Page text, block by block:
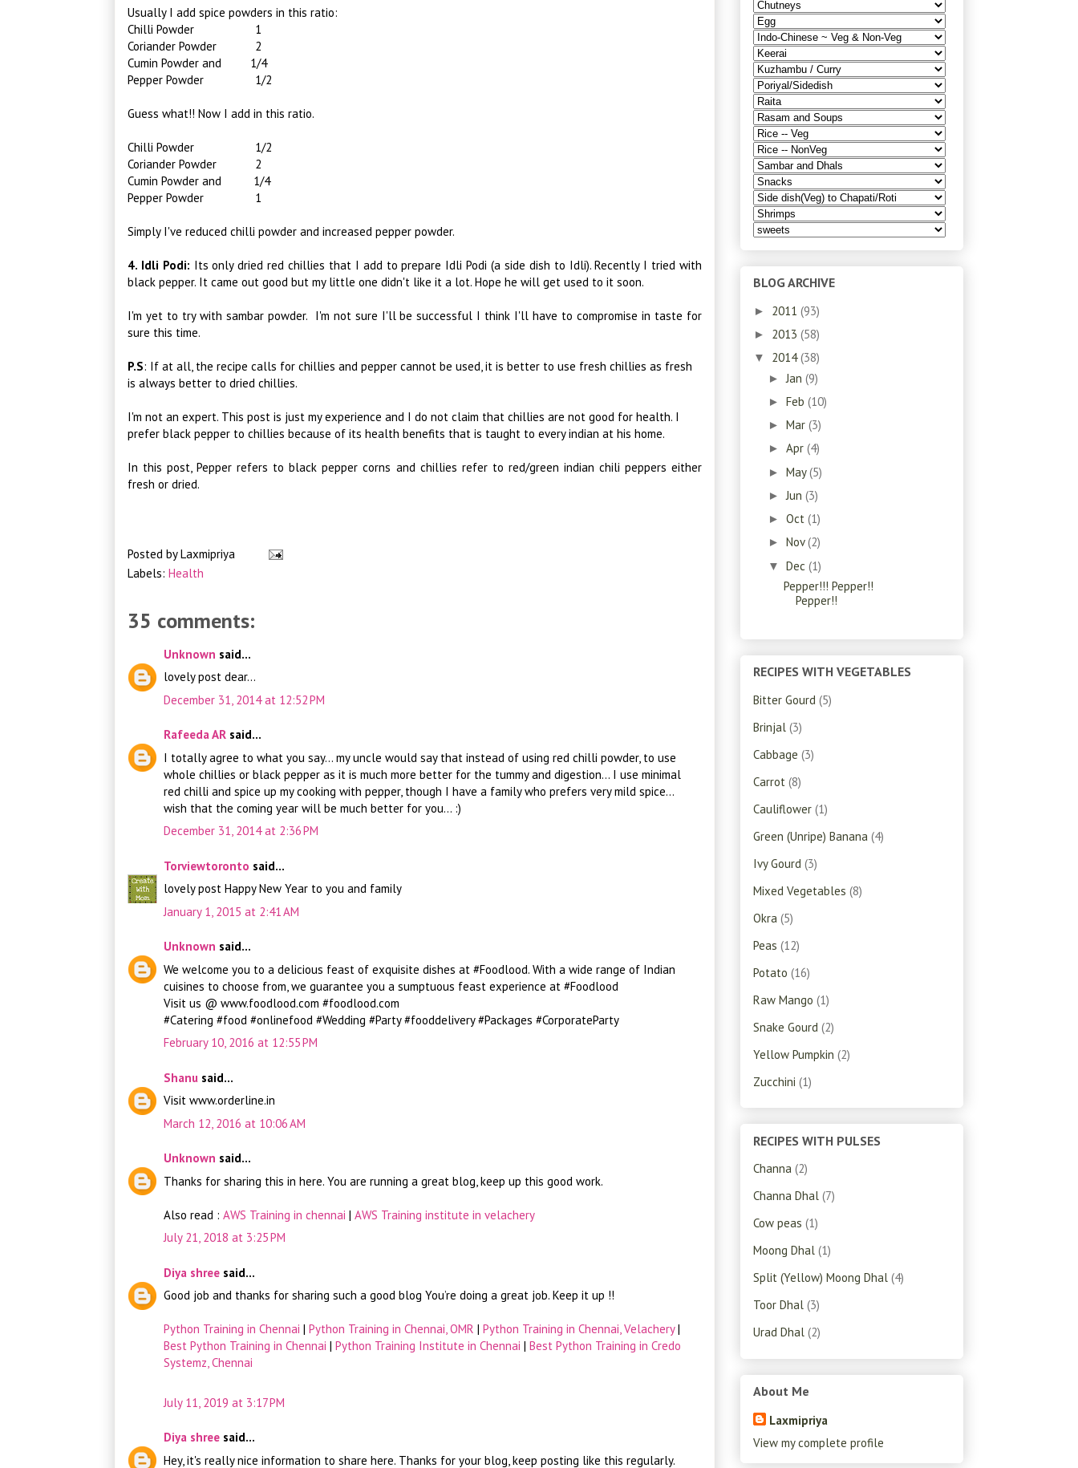
Usually I add spice powders in this ratio:
Chilli Powder 1
Coriander Powder 2
Cumin Powder and 1/4
Pepper Powder 1/2
Guess what!! Now I add in this ratio.
Chilli Powder 1/2
Coriander Powder 2
Cumin Powder and 1/4
Pepper Powder 1
Simply I've reduced chilli powder and increased pepper powder.
4. Idli Podi: Its only dried red chillies that I add to prepare Idli Podi (a side dish to Idli). Recently I tried with
black pepper. It came out good but my little one didn't like it a lot. Hope he will get used to it soon.
I'm yet to try with sambar powder. I'm not sure I'll be successful I think I'll have to compromise in taste for
sure this time.
P.S: If at all, the recipe calls for chillies and pepper cannot be used, it is better to use fresh chillies as fresh
is always better to dried chillies.
I'm not an expert. This post is just my experience and I do not claim that chillies are not good for health. I
prefer black pepper to chillies because of its health benefits that is taught to every indian at his home.
In this post, Pepper refers to black pepper corns and chillies refer to red/green indian chili peppers either
fresh or dried.
Posted byLaxmipriya
Labels: Health
35 comments:
Unknown said...
lovely post dear...
December 31, 2014 at 12:52 PM
Rafeeda AR said...
I totally agree to what you say... my uncle would say that instead of using red chilli powder, to use
whole chillies or black pepper as it is much more better for the tummy and digestion... I use minimal
red chilli and spice up my cooking with pepper, though I have a family who prefers very mild spice...
wish that the coming year will be much better for you... :)
December 31, 2014 at 2:36 PM
Torviewtoronto said...
lovely post Happy New Year to you and family
January 1, 2015 at 2:41 AM
Unknown said...
We welcome you to a delicious feast of exquisite dishes at #Foodlood. With a wide range of Indian
cuisines to choose from, we guarantee you a sumptuous feast experience at #Foodlood
Visit us @ www.foodlood.com #foodlood.com
#Catering #food #onlinefood #Wedding #Party #fooddelivery #Packages #CorporateParty
February 10, 2016 at 12:55 PM
Shanu said...
Visit www.orderline.in
March 12, 2016 at 10:06 AM
Unknown said...
Thanks for sharing this in here. You are running a great blog, keep up this good work.
Also read : AWS Training in chennai | AWS Training institute in velachery
July 21, 2018 at 3:25 PM
Diya shree said...
Good job and thanks for sharing such a good blog You’re doing a great job. Keep it up !!
Python Training in Chennai | Python Training in Chennai, OMR | Python Training in Chennai, Velachery|
Best Python Training in Chennai | Python Training Institute in Chennai | Best Python Training in Credo
Systemz, Chennai
July 11, 2019 at 3:17 PM
Diya shree said...
Hey, it's really nice information to share here. Thanks for your blog, keep posting like this regularly.
BLOG ARCHIVE
► 2011 (93)
► 2013 (58)
▼ 2014(38)
► Jan (9)
► Feb (10)
► Mar (3)
► Apr (4)
► May(5)
► Jun (3)
► Oct (1)
► Nov(2)
▼ Dec (1)
Pepper!!! Pepper!!
Pepper!!
RECIPES WITH VEGETABLES
Bitter Gourd (5)
Brinjal (3)
Cabbage (3)
Carrot (8)
Cauliflower (1)
Green (Unripe) Banana (4)
Ivy Gourd (3)
Mixed Vegetables (8)
Okra (5)
Peas (12)
Potato (16)
Raw Mango (1)
Snake Gourd (2)
Yellow Pumpkin (2)
Zucchini (1)
RECIPES WITH PULSES
Channa (2)
Channa Dhal (7)
Cow peas (1)
Moong Dhal (1)
Split (Yellow) Moong Dhal (4)
Toor Dhal (3)
Urad Dhal (2)
About Me
Laxmipriya
View my complete profile